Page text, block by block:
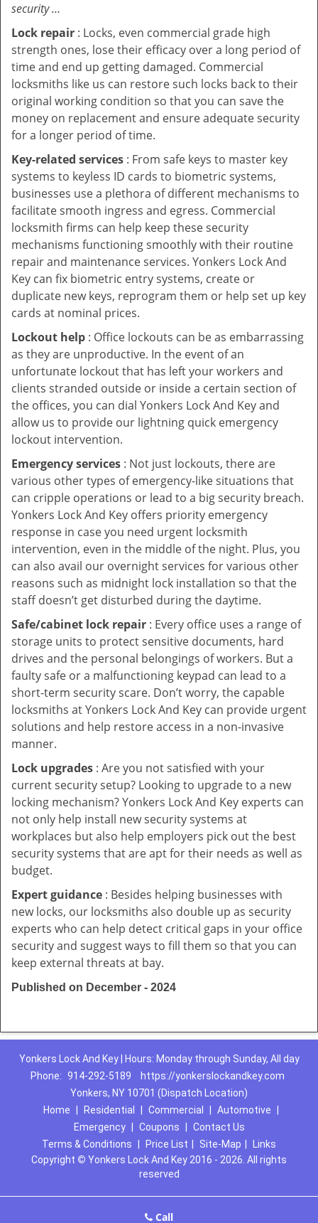
security …
Lock repair : Locks, even commercial grade high
strength ones, lose their efficacy over a long period of
time and end up getting damaged. Commercial
locksmiths like us can restore such locks back to their
original working condition so that you can save the
money on replacement and ensure adequate security
for a longer period of time.
Key-related services : From safe keys to master key
systems to keyless ID cards to biometric systems,
businesses use a plethora of different mechanisms to
facilitate smooth ingress and egress. Commercial
locksmith firms can help keep these security
mechanisms functioning smoothly with their routine
repair and maintenance services. Yonkers Lock And
Key can fix biometric entry systems, create or
duplicate new keys, reprogram them or help set up key
cards at nominal prices.
Lockout help : Office lockouts can be as embarrassing
as they are unproductive. In the event of an
unfortunate lockout that has left your workers and
clients stranded outside or inside a certain section of
the offices, you can dial Yonkers Lock And Key and
allow us to provide our lightning quick emergency
lockout intervention.
Emergency services : Not just lockouts, there are
various other types of emergency-like situations that
can cripple operations or lead to a big security breach.
Yonkers Lock And Key offers priority emergency
response in case you need urgent locksmith
intervention, even in the middle of the night. Plus, you
can also avail our overnight services for various other
reasons such as midnight lock installation so that the
staff doesn’t get disturbed during the daytime.
Safe/cabinet lock repair : Every office uses a range of
storage units to protect sensitive documents, hard
drives and the personal belongings of workers. But a
faulty safe or a malfunctioning keypad can lead to a
short-term security scare. Don’t worry, the capable
locksmiths at Yonkers Lock And Key can provide urgent
solutions and help restore access in a non-invasive
manner.
Lock upgrades : Are you not satisfied with your
current security setup? Looking to upgrade to a new
locking mechanism? Yonkers Lock And Key experts can
not only help install new security systems at
workplaces but also help employers pick out the best
security systems that are apt for their needs as well as
budget.
Expert guidance : Besides helping businesses with
new locks, our locksmiths also double up as security
experts who can help detect critical gaps in your office
security and suggest ways to fill them so that you can
keep external threats at bay.
Published on December - 2024
Yonkers Lock And Key | Hours: Monday through Sunday, All day
Phone: 914-292-5189
https://yonkerslockandkey.com
Yonkers, NY 10701 (Dispatch Location)
Home
Residential Commercial Automotive
Emergency
Coupons
Contact Us
Terms & Conditions
Price List Site-Map
Links
Copyright © Yonkers Lock And Key 2016 - 2026. All rights
reserved
Call